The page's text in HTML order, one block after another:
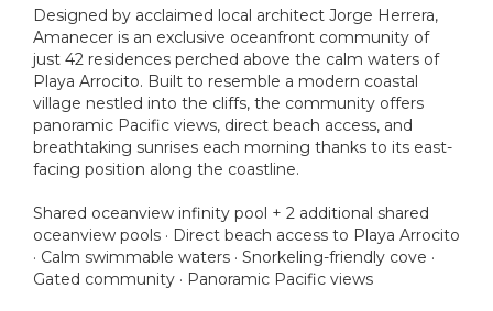
Designed by acclaimed local architect Jorge Herrera,
Amanecer is an exclusive oceanfront community of
just 42 residences perched above the calm waters of
Playa Arrocito. Built to resemble a modern coastal
village nestled into the cliffs, the community offers
panoramic Pacific views, direct beach access, and
breathtaking sunrises each morning thanks to its east-
facing position along the coastline.
Shared oceanview infinity pool + 2 additional shared
oceanview pools · Direct beach access to Playa Arrocito
· Calm swimmable waters · Snorkeling-friendly cove ·
Gated community · Panoramic Pacific views